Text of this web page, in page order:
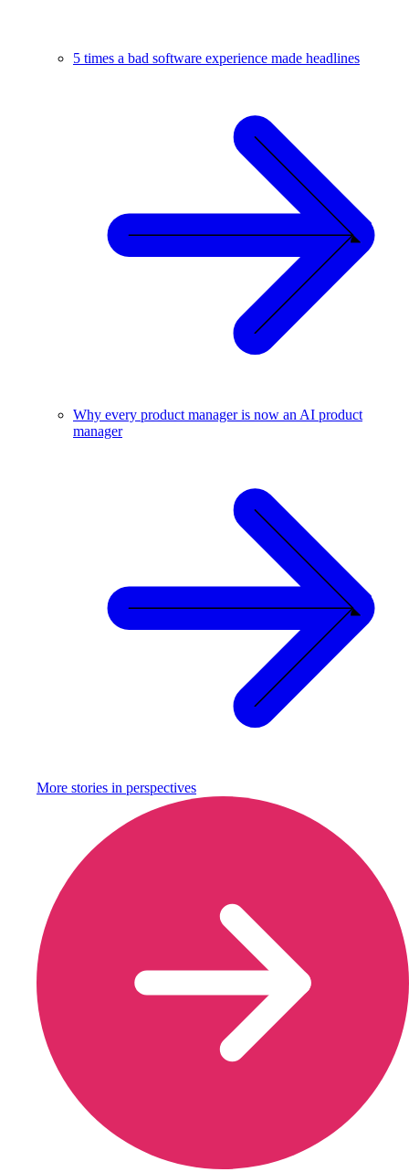
5 times a bad software experience made headlines
Why every product manager is now an AI product
manager
More stories in perspectives